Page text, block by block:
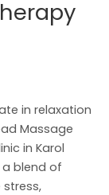
in relaxation
Massage
in Karol
blend of